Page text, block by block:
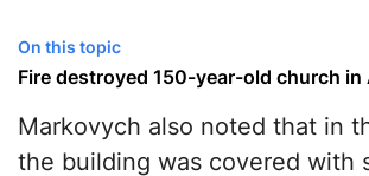
On this topic
Fire destroyed 150-year-old church in
Markovych also noted that in
the building was covered with